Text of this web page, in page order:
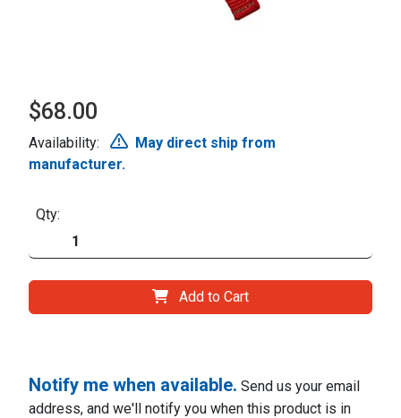
$68.00
Availability:
May direct ship from
manufacturer.
Qty:
Add to Cart
Notify me when available. Send us your email
address, and we'll notify you when this product is in